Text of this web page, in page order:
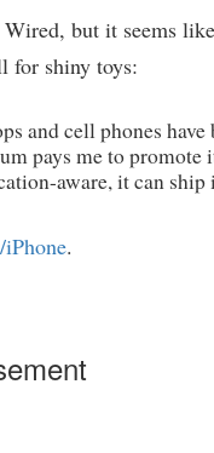
but it seems
for shiny toys:
and cell phones
pays me to
aware, it can ship
.